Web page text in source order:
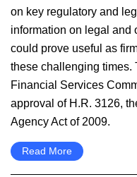
on key regulatory and
information on legal and
could prove useful as
these challenging times.
Financial Services
approval of H.R. 3126,
Agency Act of 2009.
Read More